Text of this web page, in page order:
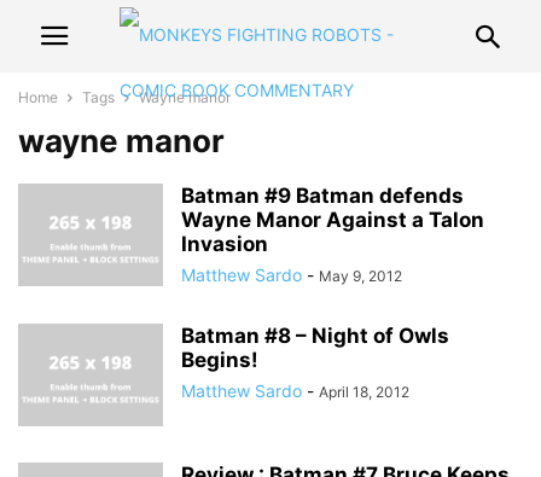
Home Tags Wayne manor
wayne manor
Batman #9 Batman defends
Wayne Manor Against a Talon
Invasion
Matthew Sardo - May 9, 2012
Batman #8 – Night of Owls
Begins!
Matthew Sardo - April 18, 2012